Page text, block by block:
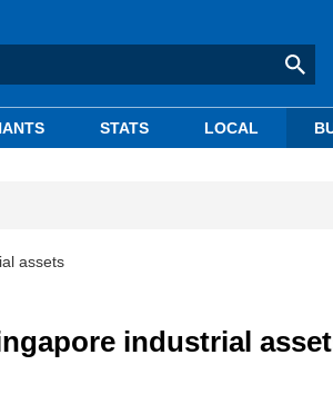
STATS LOCAL
assets
industrial